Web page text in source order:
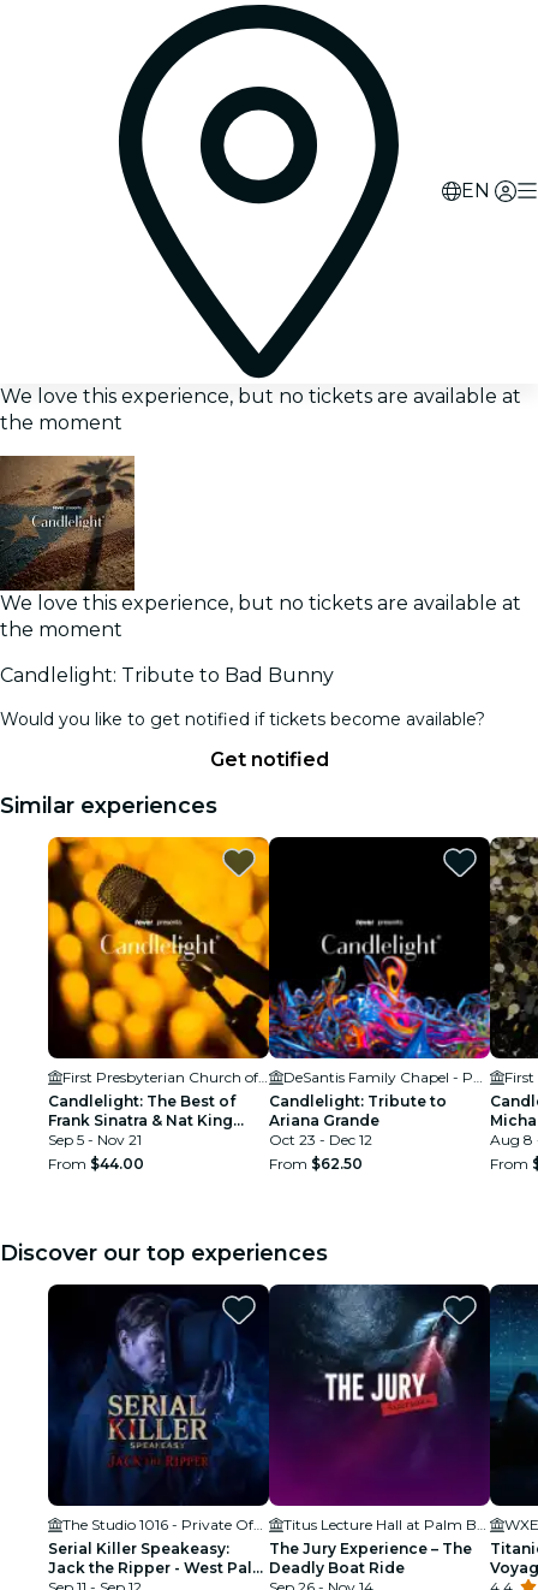
EN
We love this experience, but no tickets are available at
the moment
We love this experience, but no tickets are available at
the moment
Candlelight: Tribute to Bad Bunny
Would you like to get notified if tickets become available?
Get notified
Similar experiences
Candlelight: The Best of
Frank Sinatra & Nat King
Cole
Sep 5 - Nov 21
From $44.00
Candlelight: Tribute to
Ariana Grande
Oct 23 - Dec 12
From $62.50
Aug 8
From
Discover our top experiences
Serial Killer Speakeasy:
Jack the Ripper - West Palm
The Jury Experience – The
Deadly Boat Ride